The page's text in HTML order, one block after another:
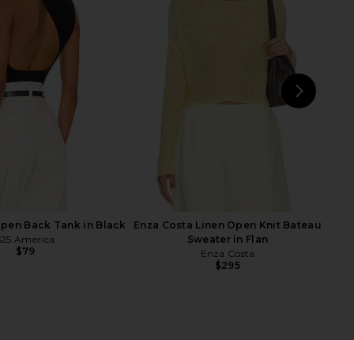
In This Groove Mini
Dress in Tofu
Back Tank in Black
America
$79
Enza Costa Linen Open Knit Bateau
Sweater in Flan
Enza Costa
$295